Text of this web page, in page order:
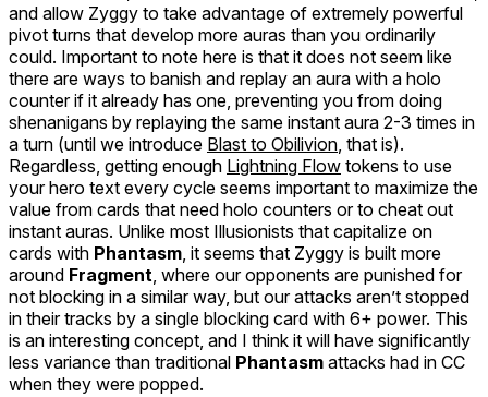
and allow Zyggy to take advantage of extremely powerful
pivot turns that develop more auras than you ordinarily
could. Important to note here is that it does not seem like
there are ways to banish and replay an aura with a holo
counter if it already has one, preventing you from doing
shenanigans by replaying the same instant aura 2-3 times in
a turn (until we introduce Blast to Obilivion, that is).
Regardless, getting enough Lightning Flow tokens to use
your hero text every cycle seems important to maximize the
value from cards that need holo counters or to cheat out
instant auras. Unlike most Illusionists that capitalize on
cards with Phantasm, it seems that Zyggy is built more
around Fragment, where our opponents are punished for
not blocking in a similar way, but our attacks aren’t stopped
in their tracks by a single blocking card with 6+ power. This
is an interesting concept, and I think it will have significantly
less variance than traditional Phantasm attacks had in CC
when they were popped.